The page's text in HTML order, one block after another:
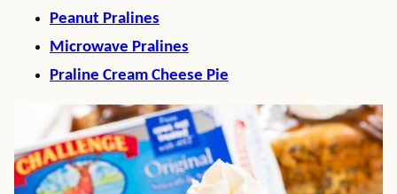
Peanut Pralines
Microwave Pralines
Praline Cream Cheese Pie